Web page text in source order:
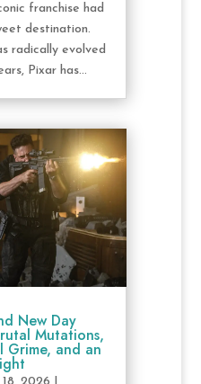
franchise had
destination.
radically evolved
Pixar has...
New Day
Mutations,
Grime, and an